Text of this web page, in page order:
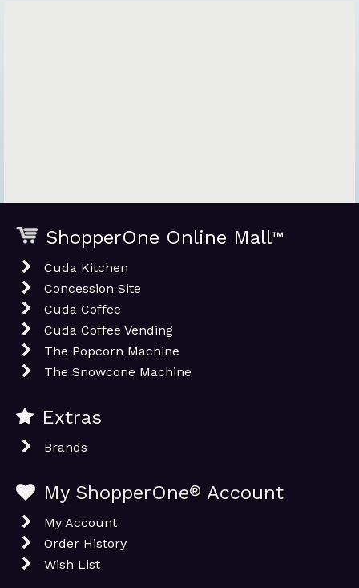
ShopperOne Online Mall™
Cuda Kitchen
Concession Site
Cuda Coffee
Cuda Coffee Vending
The Popcorn Machine
The Snowcone Machine
Extras
Brands
My ShopperOne® Account
My Account
Order History
Wish List